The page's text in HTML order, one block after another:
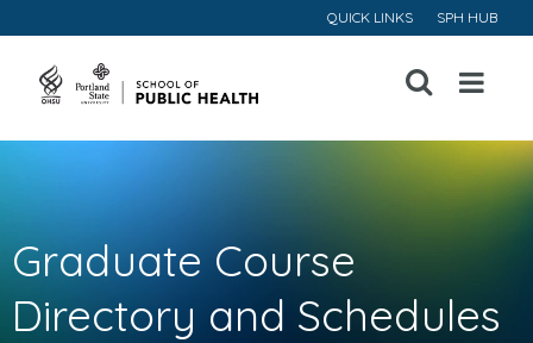
QUICK LINKS SPH HUB
Open
Menu
Graduate Course
Directory and Schedules